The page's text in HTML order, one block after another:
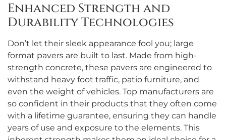
Enhanced Strength and
Durability Technologies
Don’t let their sleek appearance fool you; large
format pavers are built to last. Made from high-
strength concrete, these pavers are engineered to
withstand heavy foot traffic, patio furniture, and
even the weight of vehicles. Top manufacturers are
so confident in their products that they often come
with a lifetime guarantee, ensuring they can handle
years of use and exposure to the elements. This